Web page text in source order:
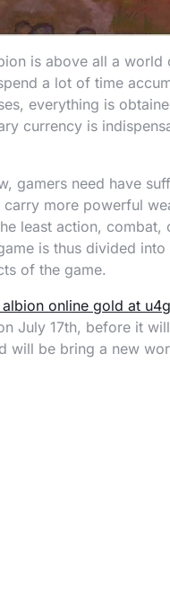
is above all a
a lot of time
everything is
currency is
gamers need have
more powerful
least action,
is thus divided
of the game.
online gold at
July 17th, before it
will be bring a new